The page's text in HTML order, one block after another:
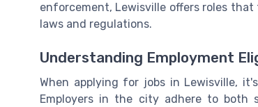
enforcement, Lewisville offers roles
laws and regulations.
Understanding Employment
When applying for jobs in Lewisville,
Employers in the city adhere to